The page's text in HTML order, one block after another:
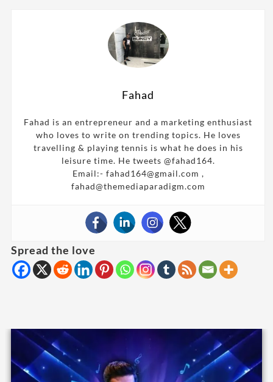
Fahad
Fahad is an entrepreneur and a marketing enthusiast
who loves to write on trending topics. He loves
travelling & playing tennis is what he does in his
leisure time. He tweets @fahad164.
Email:- fahad164@gmail.com ,
fahad@themediaparadigm.com
Spread the love